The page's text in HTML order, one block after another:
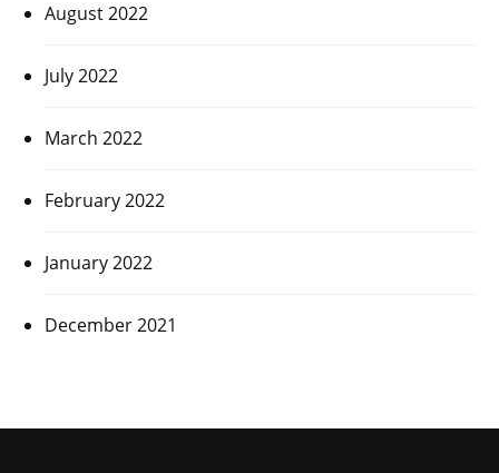
August 2022
July 2022
March 2022
February 2022
January 2022
December 2021